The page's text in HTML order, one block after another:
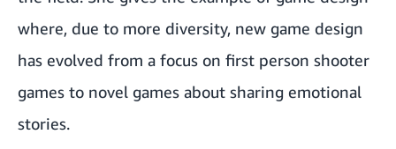
where, due to more diversity, new game design
has evolved from a focus on first person shooter
games to novel games about sharing emotional
stories.